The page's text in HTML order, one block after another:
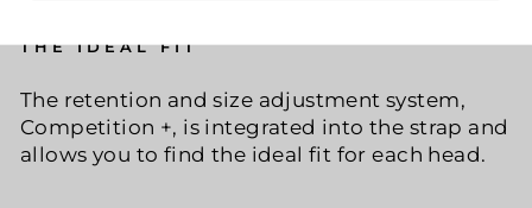
THE IDEAL FIT
The retention and size adjustment system,
Competition +, is integrated into the strap and
allows you to find the ideal fit for each head.